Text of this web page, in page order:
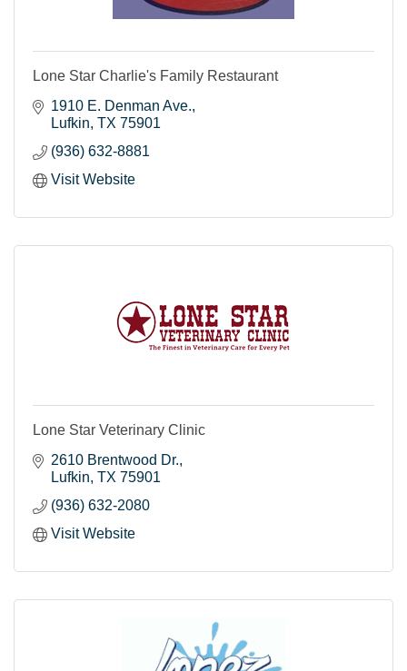
Lone Star Charlie's Family Restaurant
1910 E. Denman Ave.
Lufkin TX 75901
(936) 632-8881
Visit Website
Lone Star Veterinary Clinic
2610 Brentwood Dr.
Lufkin TX 75901
(936) 632-2080
Visit Website